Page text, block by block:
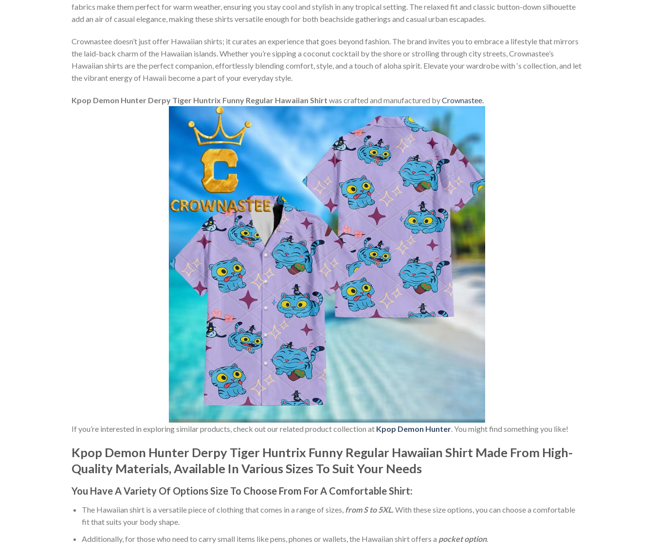
fabrics make them perfect for warm weather, ensuring you stay cool and stylish in any tropical setting. The relaxed fit and classic button-down silhouette
add an air of casual elegance, making these shirts versatile enough for both beachside gatherings and casual urban escapades.
Crownastee doesn’t just offer Hawaiian shirts; it curates an experience that goes beyond fashion. The brand invites you to embrace a lifestyle that mirrors
the laid-back charm of the Hawaiian islands. Whether you’re sipping a coconut cocktail by the shore or strolling through city streets, Crownastee’s
Hawaiian shirts are the perfect companion, effortlessly blending comfort, style, and a touch of aloha spirit. Elevate your wardrobe with ‘s collection, and let
the vibrant energy of Hawaii become a part of your everyday style.
Kpop Demon Hunter Derpy Tiger Huntrix Funny Regular Hawaiian Shirt was crafted and manufactured byCrownastee
If you’re interested in exploring similar products, check out our related product collection at Kpop Demon Hunter . You might find something you like!
Kpop Demon Hunter Derpy Tiger Huntrix Funny Regular Hawaiian Shirt Made From High-
Quality Materials, Available In Various Sizes To Suit Your Needs
You Have A Variety Of Options Size To Choose From For A Comfortable Shirt:
The Hawaiian shirt is a versatile piece of clothing that comes in a range of sizes, from S to 5XL.With these size options, you can choose a comfortable
fit that suits your body shape.
Additionally, for those who need to carry small items like pens, phones or wallets, the Hawaiian shirt offers a pocket option.